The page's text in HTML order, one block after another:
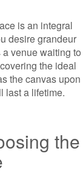
is an integral
desire grandeur
venue waiting to
the ideal
the canvas upon
last a lifetime.
the